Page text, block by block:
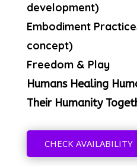
development)
Embodiment
concept)
Freedom & Play
Humans Healing
Their Humanity
CHECK AVAILABILITY